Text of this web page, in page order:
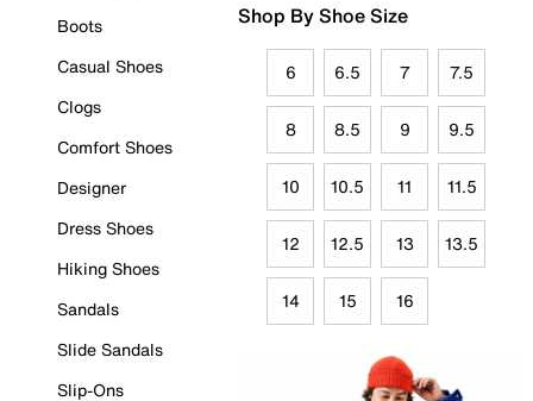
Boots
Casual Shoes
Clogs
Comfort Shoes
Designer
Dress Shoes
Hiking Shoes
Sandals
Slide Sandals
Slip-Ons
Shop By Shoe Size
6 6.5 7 7.5
8 8.5 9 9.5
10 10.5 11 11.5
12 12.5 13 13.5
14 15 16